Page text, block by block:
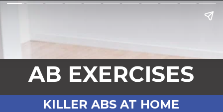
AB EXERCISES
KILLER ABS AT HOME